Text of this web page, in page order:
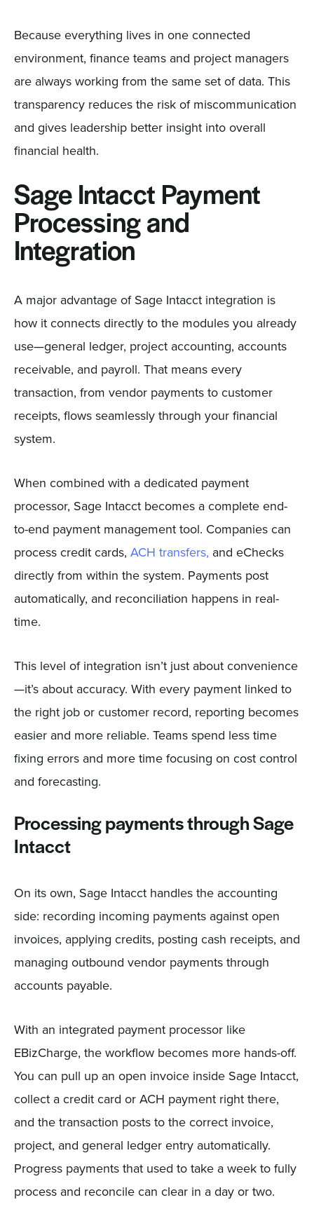
Because everything lives in one connected
environment, finance teams and project managers
are always working from the same set of data. This
transparency reduces the risk of miscommunication
and gives leadership better insight into overall
financial health.
Sage Intacct Payment
Processing and
Integration
A major advantage of Sage Intacct integration is
how it connects directly to the modules you already
use—general ledger, project accounting, accounts
receivable, and payroll. That means every
transaction, from vendor payments to customer
receipts, flows seamlessly through your financial
system.
When combined with a dedicated payment
processor, Sage Intacct becomes a complete end-
to-end payment management tool. Companies can
process credit cards, ACH transfers, and eChecks
directly from within the system. Payments post
automatically, and reconciliation happens in real-
time.
This level of integration isn’t just about convenience
—it’s about accuracy. With every payment linked to
the right job or customer record, reporting becomes
easier and more reliable. Teams spend less time
fixing errors and more time focusing on cost control
and forecasting.
Processing payments through Sage
Intacct
On its own, Sage Intacct handles the accounting
side: recording incoming payments against open
invoices, applying credits, posting cash receipts, and
managing outbound vendor payments through
accounts payable.
With an integrated payment processor like
EBizCharge, the workflow becomes more hands-off.
You can pull up an open invoice inside Sage Intacct,
collect a credit card or ACH payment right there,
and the transaction posts to the correct invoice,
project, and general ledger entry automatically.
Progress payments that used to take a week to fully
process and reconcile can clear in a day or two.